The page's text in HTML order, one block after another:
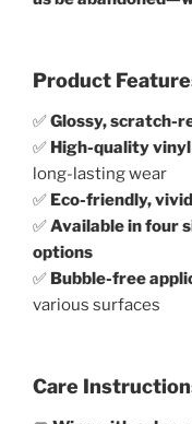
Product
✅Glossy, scratch-
✅ High-quality
long-lasting wear
✅ Eco-friendly,
✅Available in four
options
✅ Bubble-free
various surfaces
Care